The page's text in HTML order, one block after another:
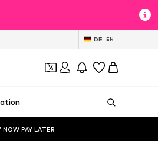
DE EN
NOW PAY LATER